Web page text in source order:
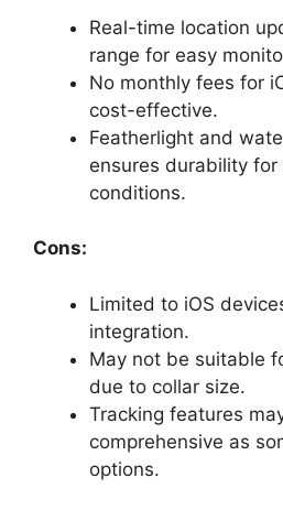
Real-time location
range for easy
No monthly fees for
cost-effective.
Featherlight and
ensures durability
conditions.
Cons:
Limited to iOS
integration.
May not be suitable
due to collar size.
Tracking features
comprehensive as
options.